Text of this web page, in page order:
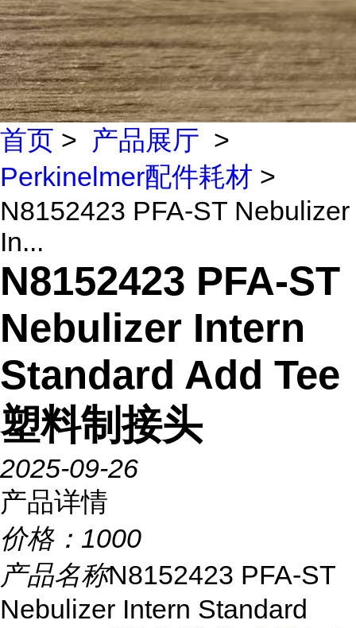
首页 > 产品展厅 >
Perkinelmer配件耗材 >
N8152423 PFA-ST Nebulizer
In...
N8152423 PFA-ST
Nebulizer Intern
Standard Add Tee
塑料制接头
2025-09-26
产品详情
价格： 1000
产品名称N8152423 PFA-ST
Nebulizer Intern Standard